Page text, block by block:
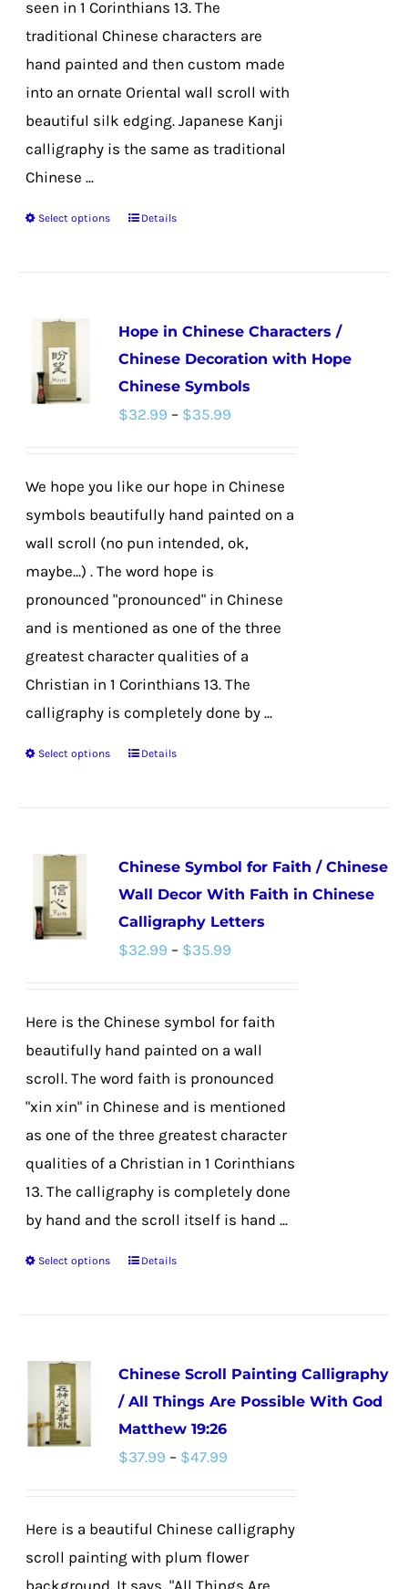
seen in 1 Corinthians 13. The
traditional Chinese characters are
hand painted and then custom made
into an ornate Oriental wall scroll with
beautiful silk edging. Japanese Kanji
calligraphy is the same as traditional
Chinese ...
Select options
This
variants.
The
options
may
chosen
on
product
Details
Hope in Chinese Characters /
Chinese Decoration with Hope
Chinese Symbols
$32.99 – $35.99
through
$35.99
We hope you like our hope in Chinese
symbols beautifully hand painted on a
wall scroll (no pun intended, ok,
maybe...) . The word hope is
pronounced "pronounced" in Chinese
and is mentioned as one of the three
greatest character qualities of a
Christian in 1 Corinthians 13. The
calligraphy is completely done by ...
Select options
This
variants.
The
options
may
on
the
Details
Chinese Symbol for Faith / Chinese
Wall Decor With Faith in Chinese
Calligraphy Letters
$32.99 – $35.99
through
$35.99
Here is the Chinese symbol for faith
beautifully hand painted on a wall
scroll. The word faith is pronounced
"xin xin" in Chinese and is mentioned
as one of the three greatest character
qualities of a Christian in 1 Corinthians
13. The calligraphy is completely done
by hand and the scroll itself is hand ...
Select options
This
variants.
The
options
may
chosen
on
Details
Chinese Scroll Painting Calligraphy
/ All Things Are Possible With God
Matthew 19:26
$37.99 – $47.99
through
$47.99
Here is a beautiful Chinese calligraphy
scroll painting with plum flower
background. It says, "All Things Are